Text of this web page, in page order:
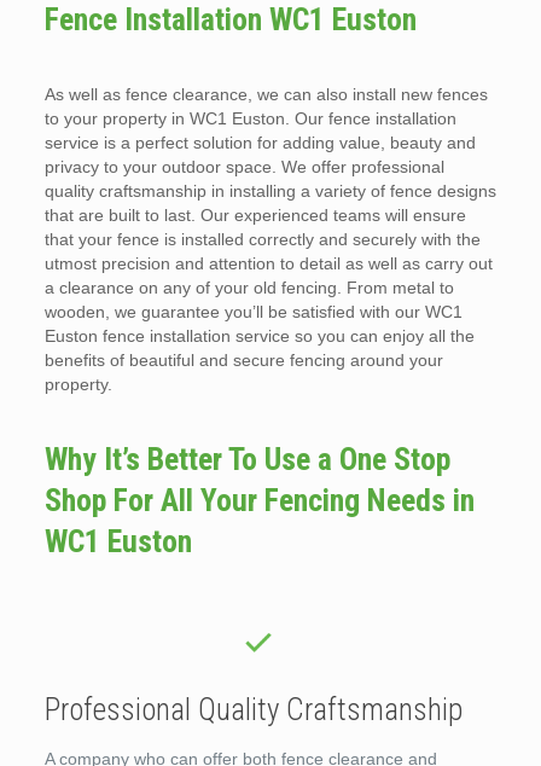
Fence Installation WC1 Euston
As well as fence clearance, we can also install new fences
to your property in WC1 Euston. Our fence installation
service is a perfect solution for adding value, beauty and
privacy to your outdoor space. We offer professional
quality craftsmanship in installing a variety of fence designs
that are built to last. Our experienced teams will ensure
that your fence is installed correctly and securely with the
utmost precision and attention to detail as well as carry out
a clearance on any of your old fencing. From metal to
wooden, we guarantee you’ll be satisfied with our WC1
Euston fence installation service so you can enjoy all the
benefits of beautiful and secure fencing around your
property.
Why It’s Better To Use a One Stop
Shop For All Your Fencing Needs in
WC1 Euston
Professional Quality Craftsmanship
A company who can offer both fence clearance and